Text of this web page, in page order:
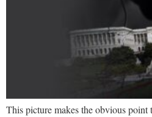
This picture makes the obvious